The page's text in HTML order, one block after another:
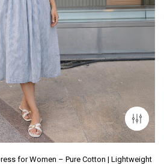
for Women – Pure Cotton | Lightweight